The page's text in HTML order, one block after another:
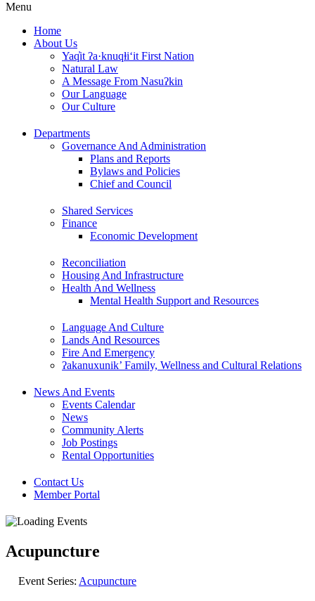
Menu
Home
About Us
Yaq̓it ʔa·knuqⱡi‘it First Nation
Natural Law
A Message From Nasuʔkin
Our Language
Our Culture
Departments
Governance And Administration
Plans and Reports
Bylaws and Policies
Chief and Council
Shared Services
Finance
Economic Development
Reconciliation
Housing And Infrastructure
Health And Wellness
Mental Health Support and Resources
Language And Culture
Lands And Resources
Fire And Emergency
ʔakanuxunik’ Family, Wellness and Cultural Relations
News And Events
Events Calendar
News
Community Alerts
Job Postings
Rental Opportunities
Contact Us
Member Portal
Acupuncture
Event Series: Acupuncture